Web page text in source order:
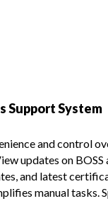
Support System
and control
updates on BOSS
and latest
manual tasks.